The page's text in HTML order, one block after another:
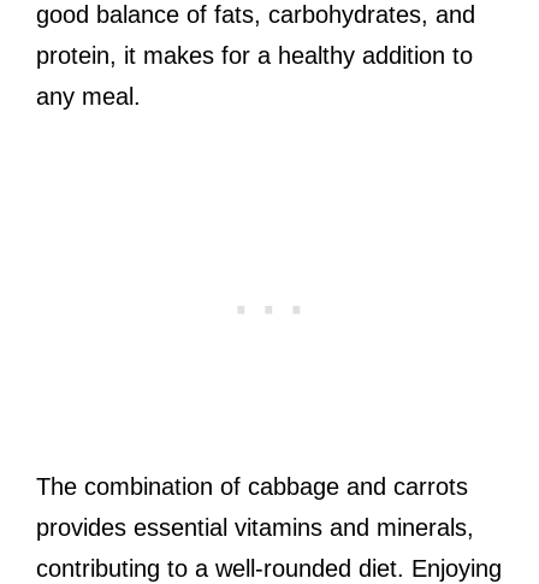
good balance of fats, carbohydrates, and
protein, it makes for a healthy addition to
any meal.
The combination of cabbage and carrots
provides essential vitamins and minerals,
contributing to a well-rounded diet. Enjoying